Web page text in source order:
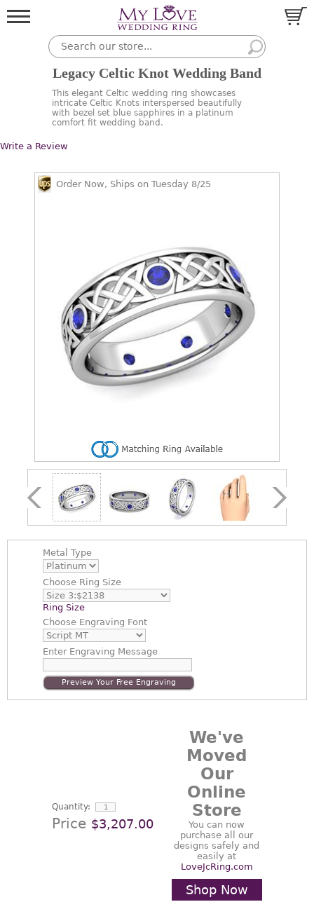
Legacy Celtic Knot Wedding Band
This elegant Celtic wedding ring showcases
intricate Celtic Knots interspersed beautifully
with bezel set blue sapphires in a platinum
comfort fit wedding band.
Write a Review
Order Now, Ships on Tuesday 8/25
Metal Type
Choose Ring Size
Ring Size
Choose Engraving Font
EnterEngraving Message
Preview Your Free Engraving
Quantity:
Price $3,207.00
We've
Moved
Our
Online
Store
You can now
purchase all our
designs safely and
easily at
LoveJcRing.com
Shop Now